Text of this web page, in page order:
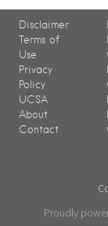
Disclaimer
Terms of
Use
Privacy
Policy
UCSA
About
Contact
Proudly